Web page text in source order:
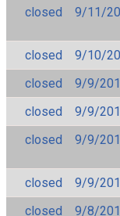
closed
9/11/
closed
9/10/
closed
9/9/
closed
9/9/
closed
9/9/
closed
9/9/
closed
9/8/